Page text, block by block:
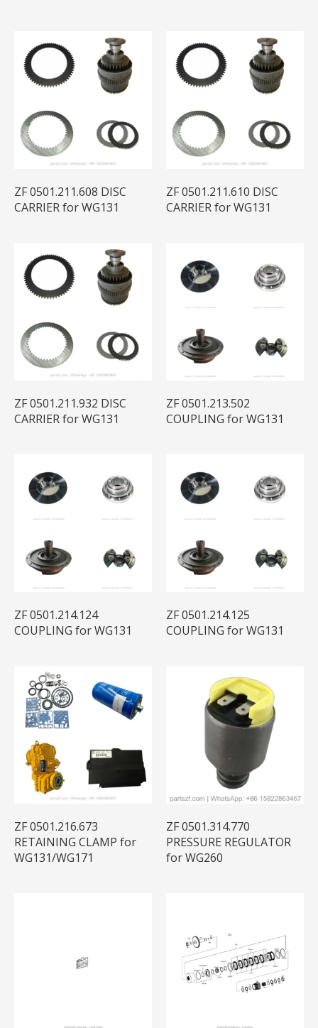
ZF 0501.211.608 DISC
CARRIER for WG131
ZF 0501.211.610 DISC
CARRIER for WG131
ZF 0501.211.932 DISC
CARRIER for WG131
ZF 0501.213.502
COUPLING for WG131
ZF 0501.214.124
COUPLING for WG131
ZF 0501.214.125
COUPLING for WG131
ZF 0501.216.673
RETAINING CLAMP for
WG131/WG171
ZF 0501.314.770
PRESSURE REGULATOR
for WG260